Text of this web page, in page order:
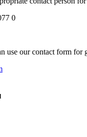
0
use our contact form for